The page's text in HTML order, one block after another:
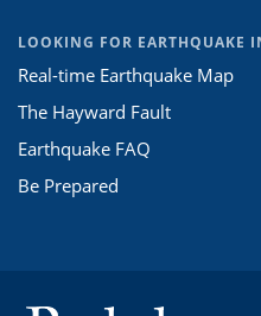
LOOKING FOR EARTHQUAKE
Real-time Earthquake Map
The Hayward Fault
Earthquake FAQ
Be Prepared